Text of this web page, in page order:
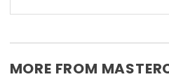
MORE FROM